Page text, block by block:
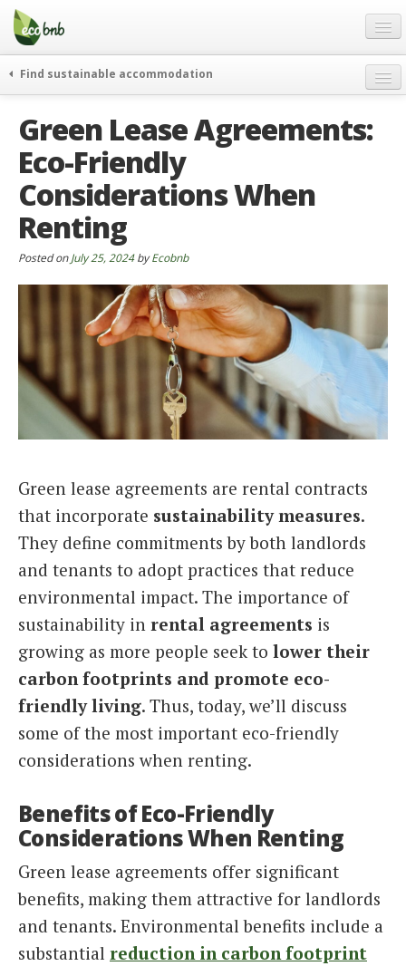
Menu
Skip
content
Gift
FAQ
About
Partners and Fundings
Contact
English
Spanish
French
Italiano
Find sustainable accommodation
journeys
curiosity
go green
events & news
green hotels
Green Lease Agreements:
Eco-Friendly
Considerations When
Renting
Posted onJuly 25, 2024byEcobnb
Green lease agreements are rental contracts
that incorporate sustainability measures.
They define commitments by both landlords
and tenants to adopt practices that reduce
environmental impact. The importance of
sustainability in rental agreements is
growing as more people seek to lower their
carbon footprints and promote eco-
friendly living. Thus, today, we’ll discuss
some of the most important eco-friendly
considerations when renting.
Benefits of Eco-Friendly
Considerations When Renting
Green lease agreements offer significant
benefits, making them attractive for landlords
and tenants. Environmental benefits include a
substantial reduction in carbon footprint